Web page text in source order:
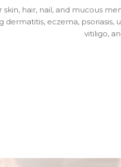
hair, nail, and mucous
dermatitis, eczema, psoriasis,
vitiligo,